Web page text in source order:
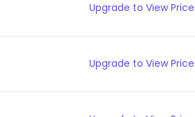
Upgrade to View Price
Upgrade to View Price